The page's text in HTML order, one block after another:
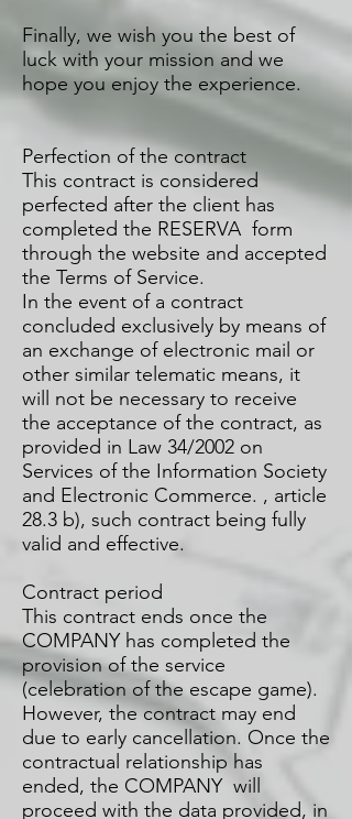
Finally, we wish you the best of
luck with your mission and we
hope you enjoy the experience.
Perfection of the contract
This contract is considered
perfected after the client has
completed the RESERVA form
through the website and accepted
the Terms of Service.
In the event of a contract
concluded exclusively by means of
an exchange of electronic mail or
other similar telematic means, it
will not be necessary to receive
the acceptance of the contract, as
provided in Law 34/2002 on
Services of the Information Society
and Electronic Commerce. , article
28.3 b), such contract being fully
valid and effective.
Contract period
This contract ends once the
COMPANY has completed the
provision of the service
(celebration of the escape game).
However, the contract may end
due to early cancellation. Once the
contractual relationship has
ended, the COMPANY will
proceed with the data provided, in